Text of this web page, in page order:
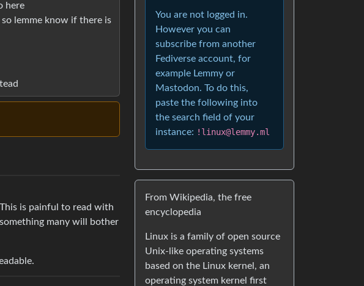
here
lemme know if there is
is painful to read with
many will bother
You are not logged in.
However you can
subscribe from another
Fediverse account, for
example Lemmy or
Mastodon. To do this,
paste the following into
the search field of your
instance: !linux@lemmy.ml
From Wikipedia, the free
encyclopedia
Linux is a family of open source
Unix-like operating systems
based on the Linux kernel, an
operating system kernel first